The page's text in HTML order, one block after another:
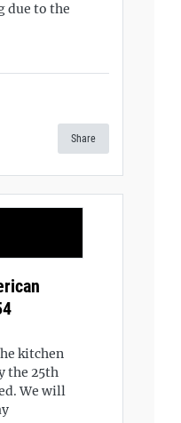
due to the
Share
kitchen
the 25th
We will